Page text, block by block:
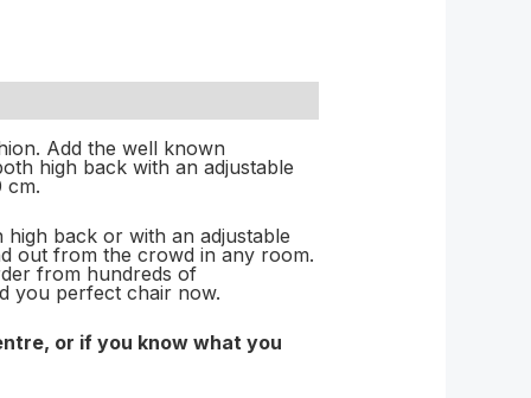
Add the well known
high back with an adjustable
cm.
back or with an adjustable
out from the crowd in any room.
from hundreds of
you perfect chair now.
or if you know what you